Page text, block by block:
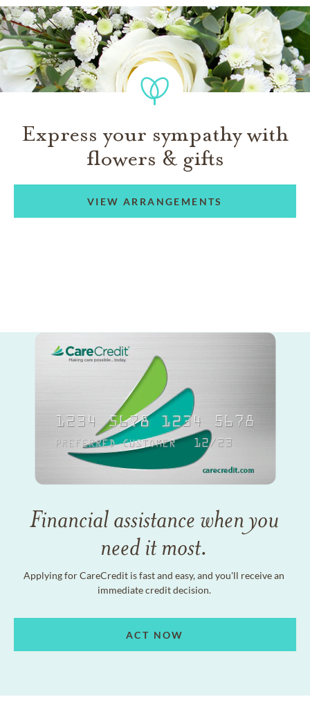
Express your sympathy with
flowers & gifts
VIEW ARRANGEMENTS
Financial assistance when you
need it most.
Applying for CareCredit is fast and easy, and you'll receive an
immediate credit decision.
ACT NOW